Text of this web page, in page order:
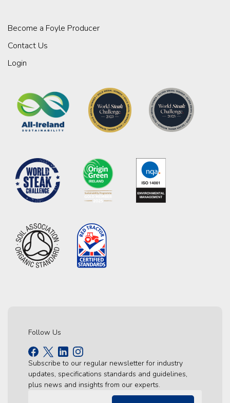
Become a Foyle Producer
Contact Us
Login
Follow Us
Subscribe to our regular newsletter for industry
updates, specifications standards and guidelines,
plus news and insights from our experts.